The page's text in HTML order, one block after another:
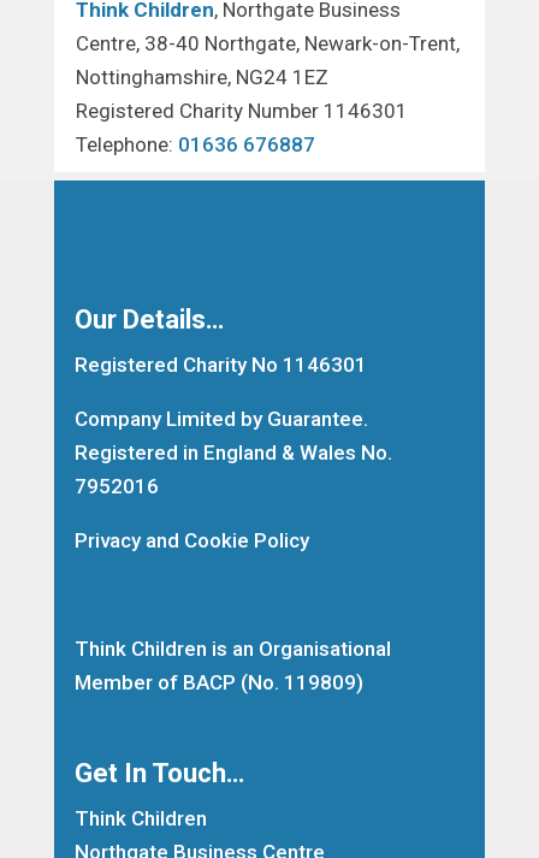
Think Children, Northgate Business
Centre, 38-40 Northgate, Newark-on-Trent,
Nottinghamshire, NG24 1EZ
Registered Charity Number 1146301
Telephone: 01636 676887
Our Details…
Registered Charity No 1146301
Company Limited by Guarantee.
Registered in England & Wales No.
7952016
Privacy and Cookie Policy
Think Children is an Organisational
Member of BACP (No. 119809)
Get In Touch…
Think Children
Northgate Business Centre